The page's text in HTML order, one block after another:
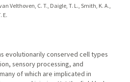
Velthoven, C. T., Daigle, T. L., Smith, K. A.,
E.
evolutionarily conserved cell types
sensory processing, and
of which are implicated in